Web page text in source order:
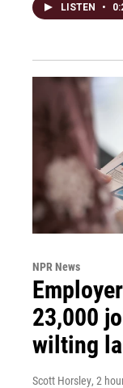
LISTEN •
NPR News
23,000
wilting
Scott Horsley, 2